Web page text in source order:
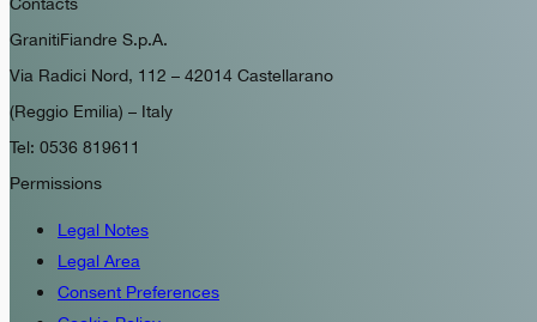
Contacts
GranitiFiandre S.p.A.
Via Radici Nord, 112 – 42014 Castellarano
(Reggio Emilia) – Italy
Tel: 0536 819611
Permissions
Legal Notes
Legal Area
Consent Preferences